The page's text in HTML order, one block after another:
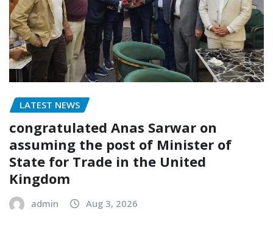
LATEST NEWS
congratulated Anas Sarwar on
assuming the post of Minister of
State for Trade in the United
Kingdom
admin Aug 3, 2026